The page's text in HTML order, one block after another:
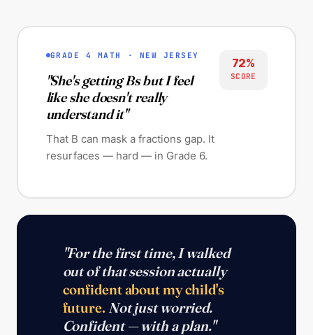
72%
SCORE
GRADE 4 MATH · NEW JERSEY
"She's getting Bs but I feel
like she doesn't really
understand it"
That B can mask a fractions gap. It
resurfaces — hard — in Grade 6.
"For the first time, I walked
out of that session actually
confident about my child's
future. Not just worried.
Confident — with a plan."